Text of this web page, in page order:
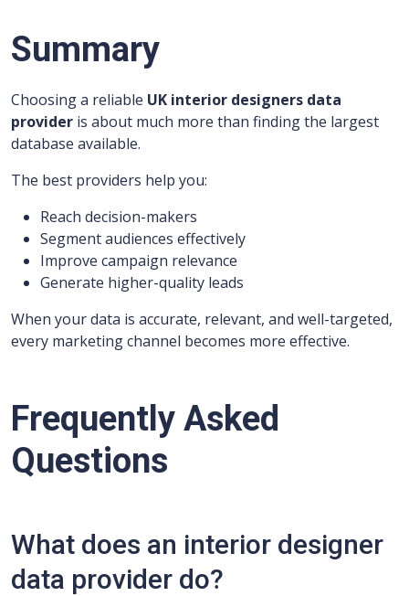
Summary
Choosing a reliable UK interior designers data
provider is about much more than finding the largest
database available.
The best providers help you:
Reach decision-makers
Segment audiences effectively
Improve campaign relevance
Generate higher-quality leads
When your data is accurate, relevant, and well-targeted,
every marketing channel becomes more effective.
Frequently Asked
Questions
What does an interior designer
data provider do?